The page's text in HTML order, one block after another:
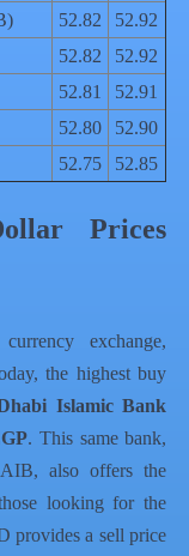
52.82
52.92
52.82
52.92
52.81
52.91
52.80
52.90
52.75 52.85
Prices
exchange,
the highest buy
Islamic Bank
. This same bank,
also offers the
looking for the
provides a sell price